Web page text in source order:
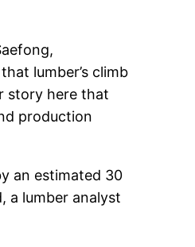
lumber’s climb
story here that
production
an estimated 30
a lumber analyst